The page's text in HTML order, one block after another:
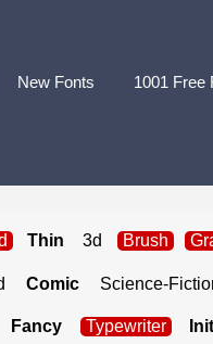
New Fonts 1001 Free
Thin 3d Brush
Comic Science-
Fancy Typewriter